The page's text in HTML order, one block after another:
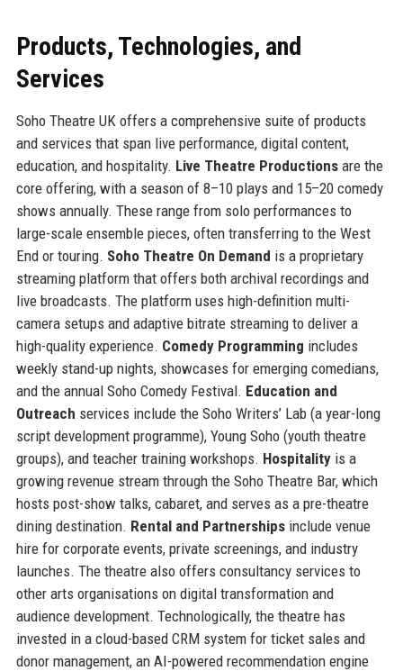
Products, Technologies, and
Services
Soho Theatre UK offers a comprehensive suite of products
and services that span live performance, digital content,
education, and hospitality. Live Theatre Productionsare the
core offering, with a season of 8–10 plays and 15–20 comedy
shows annually. These range from solo performances to
large-scale ensemble pieces, often transferring to the West
End or touring. Soho Theatre On Demand is a proprietary
streaming platform that offers both archival recordings and
live broadcasts. The platform uses high-definition multi-
camera setups and adaptive bitrate streaming to deliver a
high-quality experience. Comedy Programming includes
weekly stand-up nights, showcases for emerging comedians,
and the annual Soho Comedy Festival. Education and
Outreach services include the Soho Writers’ Lab (a year-long
script development programme), Young Soho (youth theatre
groups), and teacher training workshops. Hospitalityis a
growing revenue stream through the Soho Theatre Bar, which
hosts post-show talks, cabaret, and serves as a pre-theatre
dining destination. Rental and Partnershipsinclude venue
hire for corporate events, private screenings, and industry
launches. The theatre also offers consultancy services to
other arts organisations on digital transformation and
audience development. Technologically, the theatre has
invested in a cloud-based CRM system for ticket sales and
donor management, an AI-powered recommendation engine